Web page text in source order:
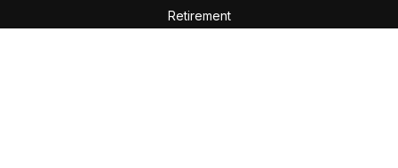
Retirement